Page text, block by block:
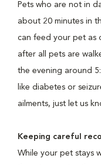
Pets who are not in
about 20 minutes in
can feed your pet as
after all pets are
the evening around
like diabetes or
ailments, just let us
Keeping careful
While your pet stays